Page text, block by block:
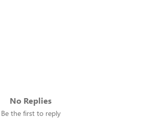
No Replies
Be the first to reply